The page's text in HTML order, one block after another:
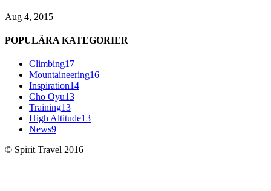
Aug 4, 2015
POPULÄRA KATEGORIER
Climbing17
Mountaineering16
Inspiration14
Cho Oyu13
Training13
High Altitude13
News9
© Spirit Travel 2016